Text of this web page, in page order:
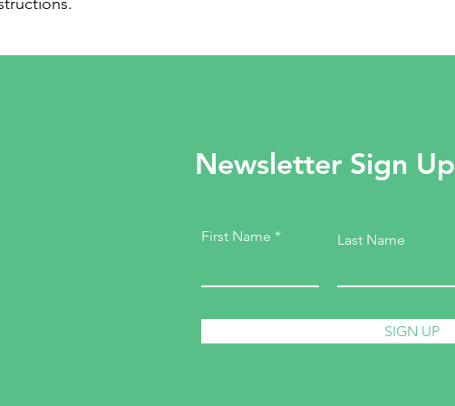
Newsletter Sign Up
First Name Last Name
SIGN UP